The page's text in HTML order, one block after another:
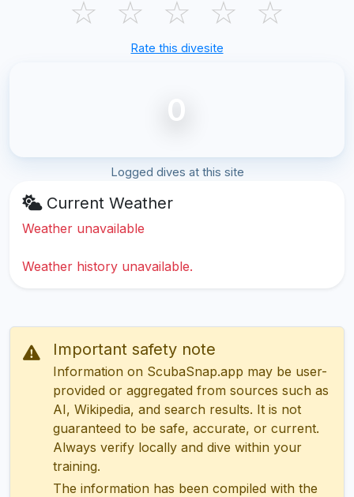
☆ ☆ ☆ ☆ ☆
Rate this divesite
0
Logged dives at this site
Current Weather
Weather unavailable
Weather history unavailable.
Important safety note
Information on ScubaSnap.app may be user-
provided or aggregated from sources such as
AI, Wikipedia, and search results. It is not
guaranteed to be safe, accurate, or current.
Always verify locally and dive within your
training.
The information has been compiled with the